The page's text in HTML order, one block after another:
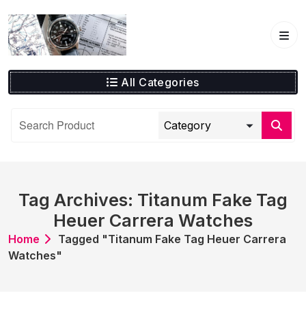
to
content
All Categories
Tag Archives: Titanum Fake Tag
Heuer Carrera Watches
Home
Tagged "Titanum Fake Tag Heuer Carrera
Watches"